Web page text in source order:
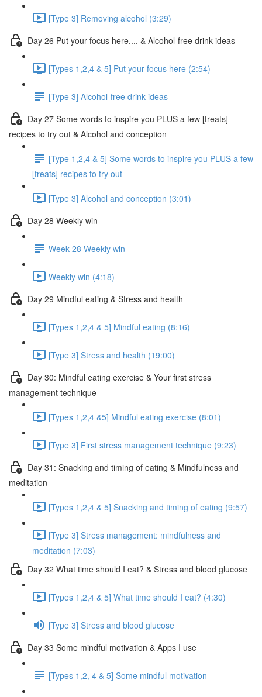
[Type 3] Removing alcohol (3:29)
Day 26 Put your focus here.... & Alcohol-free drink ideas
[Types 1,2,4 & 5] Put your focus here (2:54)
[Type 3] Alcohol-free drink ideas
Day 27 Some words to inspire you PLUS a few [treats]
recipes to try out & Alcohol and conception
[Type 1,2,4 & 5] Some words to inspire you PLUS a few
[treats] recipes to try out
[Type 3] Alcohol and conception (3:01)
Day 28 Weekly win
Week 28 Weekly win
Weekly win (4:18)
Day 29 Mindful eating & Stress and health
[Types 1,2,4 & 5] Mindful eating (8:16)
[Type 3] Stress and health (19:00)
Day 30: Mindful eating exercise & Your first stress
management technique
[Types 1,2,4 &5] Mindful eating exercise (8:01)
[Type 3] First stress management technique (9:23)
Day 31: Snacking and timing of eating & Mindfulness and
meditation
[Types 1,2,4 & 5] Snacking and timing of eating (9:57)
[Type 3] Stress management: mindfulness and
meditation (7:03)
Day 32 What time should I eat? & Stress and blood glucose
[Types 1,2,4 & 5] What time should I eat? (4:30)
[Type 3] Stress and blood glucose
Day 33 Some mindful motivation & Apps I use
[Types 1,2, 4 & 5] Some mindful motivation